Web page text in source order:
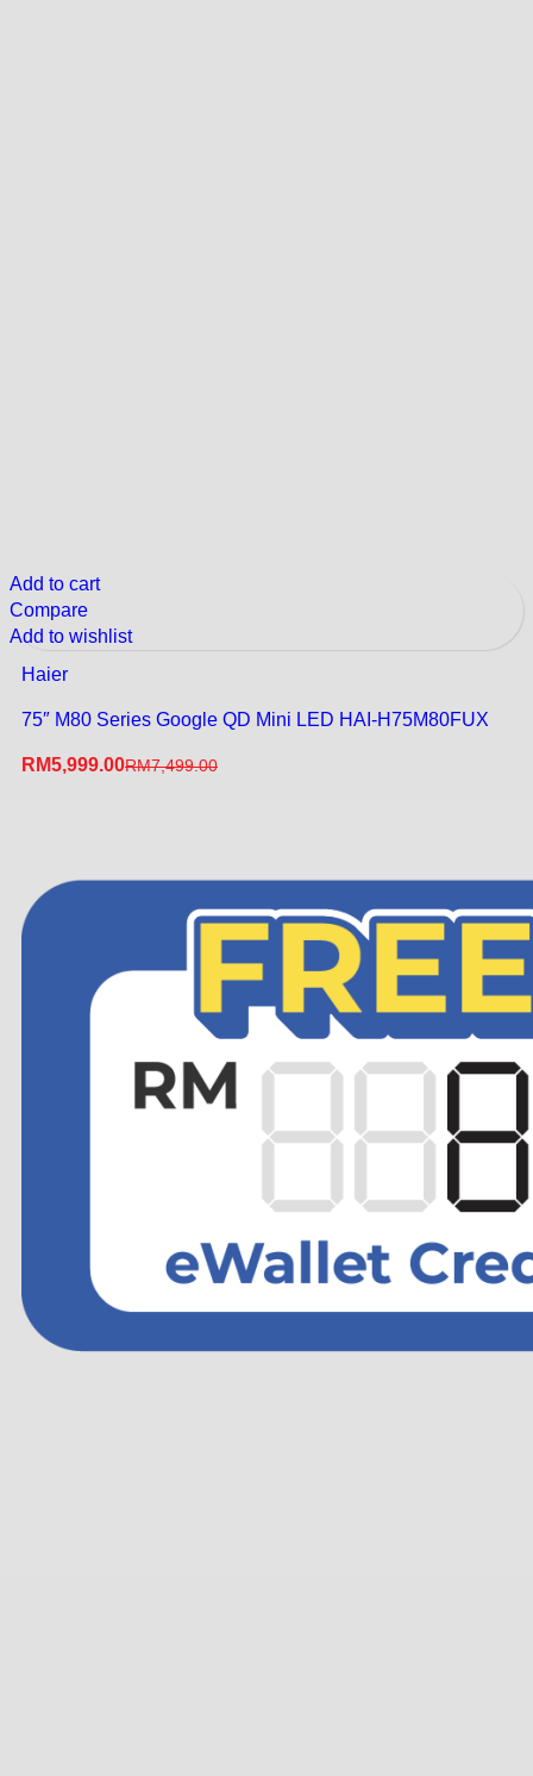
Add to cart
Compare
Add to wishlist
Haier
75″ M80 Series Google QD Mini LED HAI-H75M80FUX
RM5,999.00RM7,499.00